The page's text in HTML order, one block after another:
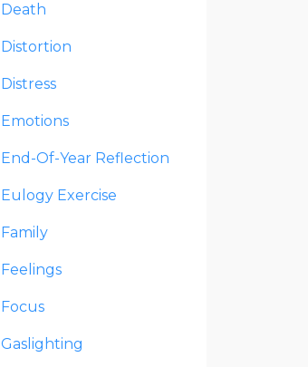
Death
Distortion
Distress
Emotions
End-Of-Year Reflection
Eulogy Exercise
Family
Feelings
Focus
Gaslighting